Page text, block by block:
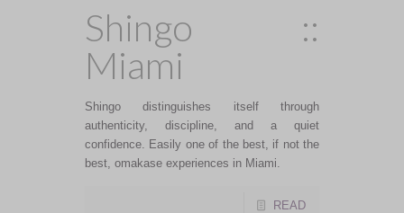
Shingo ::
Miami
Shingo distinguishes itself through
authenticity, discipline, and a quiet
confidence. Easily one of the best, if not the
best, omakase experiences in Miami.
READ